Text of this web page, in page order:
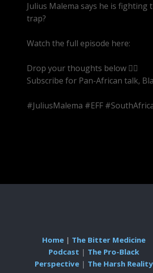
Julius Malema says he is
trap?
Watch the full episode here:
Drop your thoughts below 👇🏾
Subscribe for Pan-African talk,
#JuliusMalema #EFF
Home | The Bitter Medicine
Podcast | The Pro-Black
Perspective | The Harsh Reality